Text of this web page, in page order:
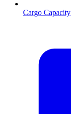
Cargo Capacity